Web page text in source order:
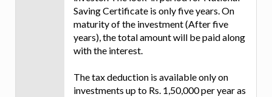
Saving Certificate is only five years. On
maturity of the investment (After five
years), the total amount will be paid along
with the interest.
The tax deduction is available only on
investments up to Rs. 1,50,000 per year as